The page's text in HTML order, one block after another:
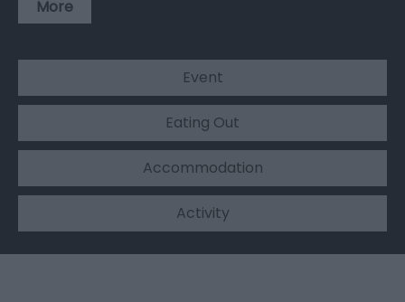
More
Event
Eating Out
Accommodation
Activity